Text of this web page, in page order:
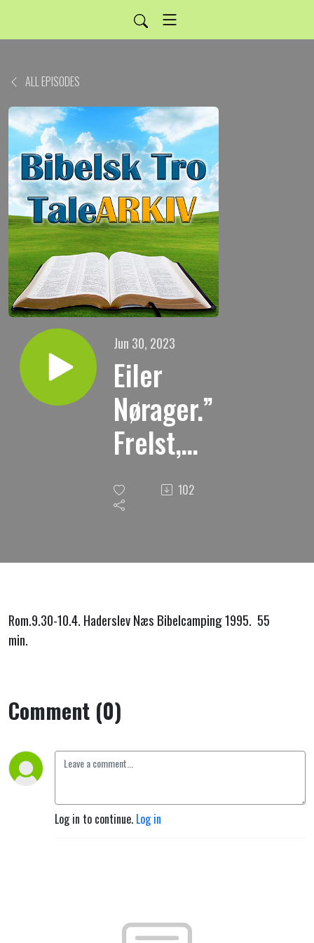
ALL EPISODES
Jun 30, 2023
Eiler
Nørager.”
Frelst,
men
hvilken 102
Rom.9.30-10.4. Haderslev Næs Bibelcamping 1995. 55
min.
Comment (0)
Log in to continue. Log in